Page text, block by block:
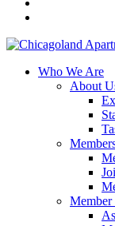
Who We Are
About